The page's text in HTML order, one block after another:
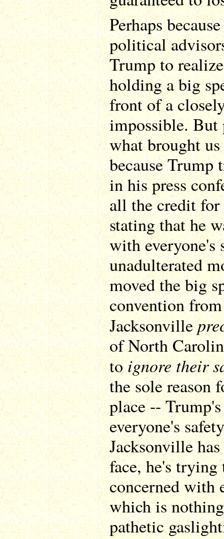
Perhaps
political
Trump to
holding a big
front of a
impossible. But
what brought
because
in his press
all the credit
stating that he
with everyone's
unadulterated
moved the big
convention
Jacksonville
of North
toignore their
the sole reason
place --
everyone's
Jacksonville
face, he's
concerned with
which is
pathetic